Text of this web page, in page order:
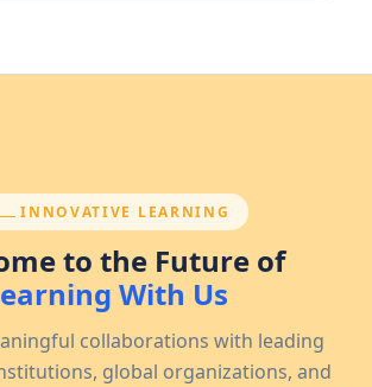
SECTION:
INNOVATIVE LEARNING
to the Future of
With Us
collaborations with leading
global organizations, and